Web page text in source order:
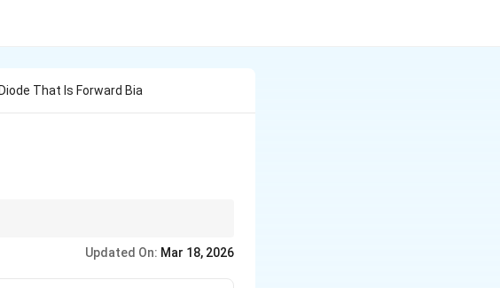
That Is Forward Bia
Updated On: Mar 18, 2026